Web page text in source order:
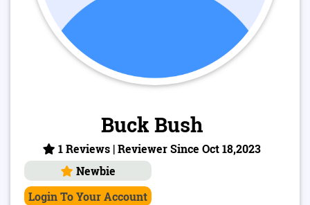
Buck Bush
1 Reviews | Reviewer Since Oct 18,2023
Newbie
Login To Your Account